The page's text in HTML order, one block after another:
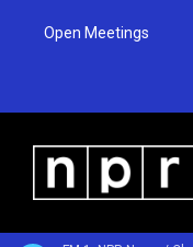
Open Meetings